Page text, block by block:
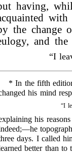
having,
the change
and
“I
* In the fifth
his mind
“I
his
days. I called
better than to